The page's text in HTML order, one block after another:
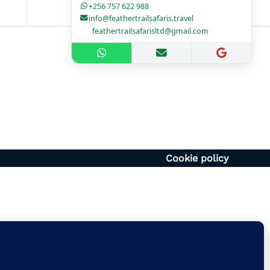
+256 757 622 988
info@feathertrailsafaris.travel
feathertrailsafarisltd@gmail.com
Cookie policy